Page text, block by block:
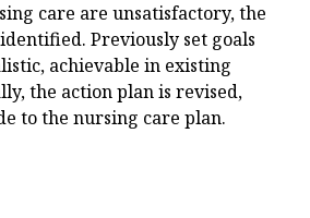
care are unsatisfactory, the
Previously set goals
achievable in existing
the action plan is revised,
to the nursing care plan.